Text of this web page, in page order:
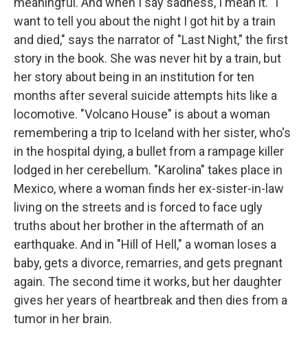
want to tell you about the night I got hit by a train
and died," says the narrator of "Last Night," the first
story in the book. She was never hit by a train, but
her story about being in an institution for ten
months after several suicide attempts hits like a
locomotive. "Volcano House" is about a woman
remembering a trip to Iceland with her sister, who's
in the hospital dying, a bullet from a rampage killer
lodged in her cerebellum. "Karolina" takes place in
Mexico, where a woman finds her ex-sister-in-law
living on the streets and is forced to face ugly
truths about her brother in the aftermath of an
earthquake. And in "Hill of Hell," a woman loses a
baby, gets a divorce, remarries, and gets pregnant
again. The second time it works, but her daughter
gives her years of heartbreak and then dies from a
tumor in her brain.